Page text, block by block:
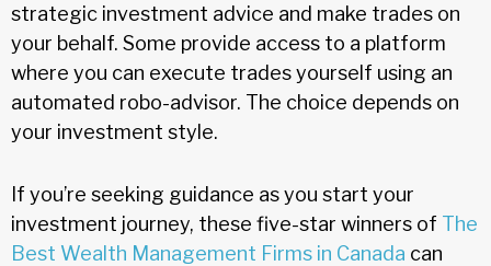
strategic investment advice and make trades on
your behalf. Some provide access to a platform
where you can execute trades yourself using an
automated robo-advisor. The choice depends on
your investment style.
If you’re seeking guidance as you start your
investment journey, these five-star winners of The
Best Wealth Management Firms in Canada can